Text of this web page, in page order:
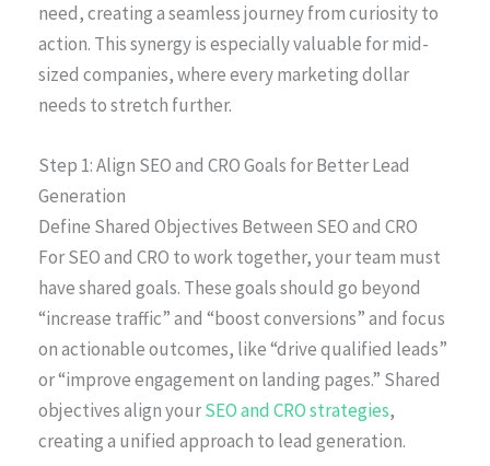
need, creating a seamless journey from curiosity to
action. This synergy is especially valuable for mid-
sized companies, where every marketing dollar
needs to stretch further.
Step 1: Align SEO and CRO Goals for Better Lead
Generation
Define Shared Objectives Between SEO and CRO
For SEO and CRO to work together, your team must
have shared goals. These goals should go beyond
“increase traffic” and “boost conversions” and focus
on actionable outcomes, like “drive qualified leads”
or “improve engagement on landing pages.” Shared
objectives align yourSEO and CRO strategies,
creating a unified approach to lead generation.